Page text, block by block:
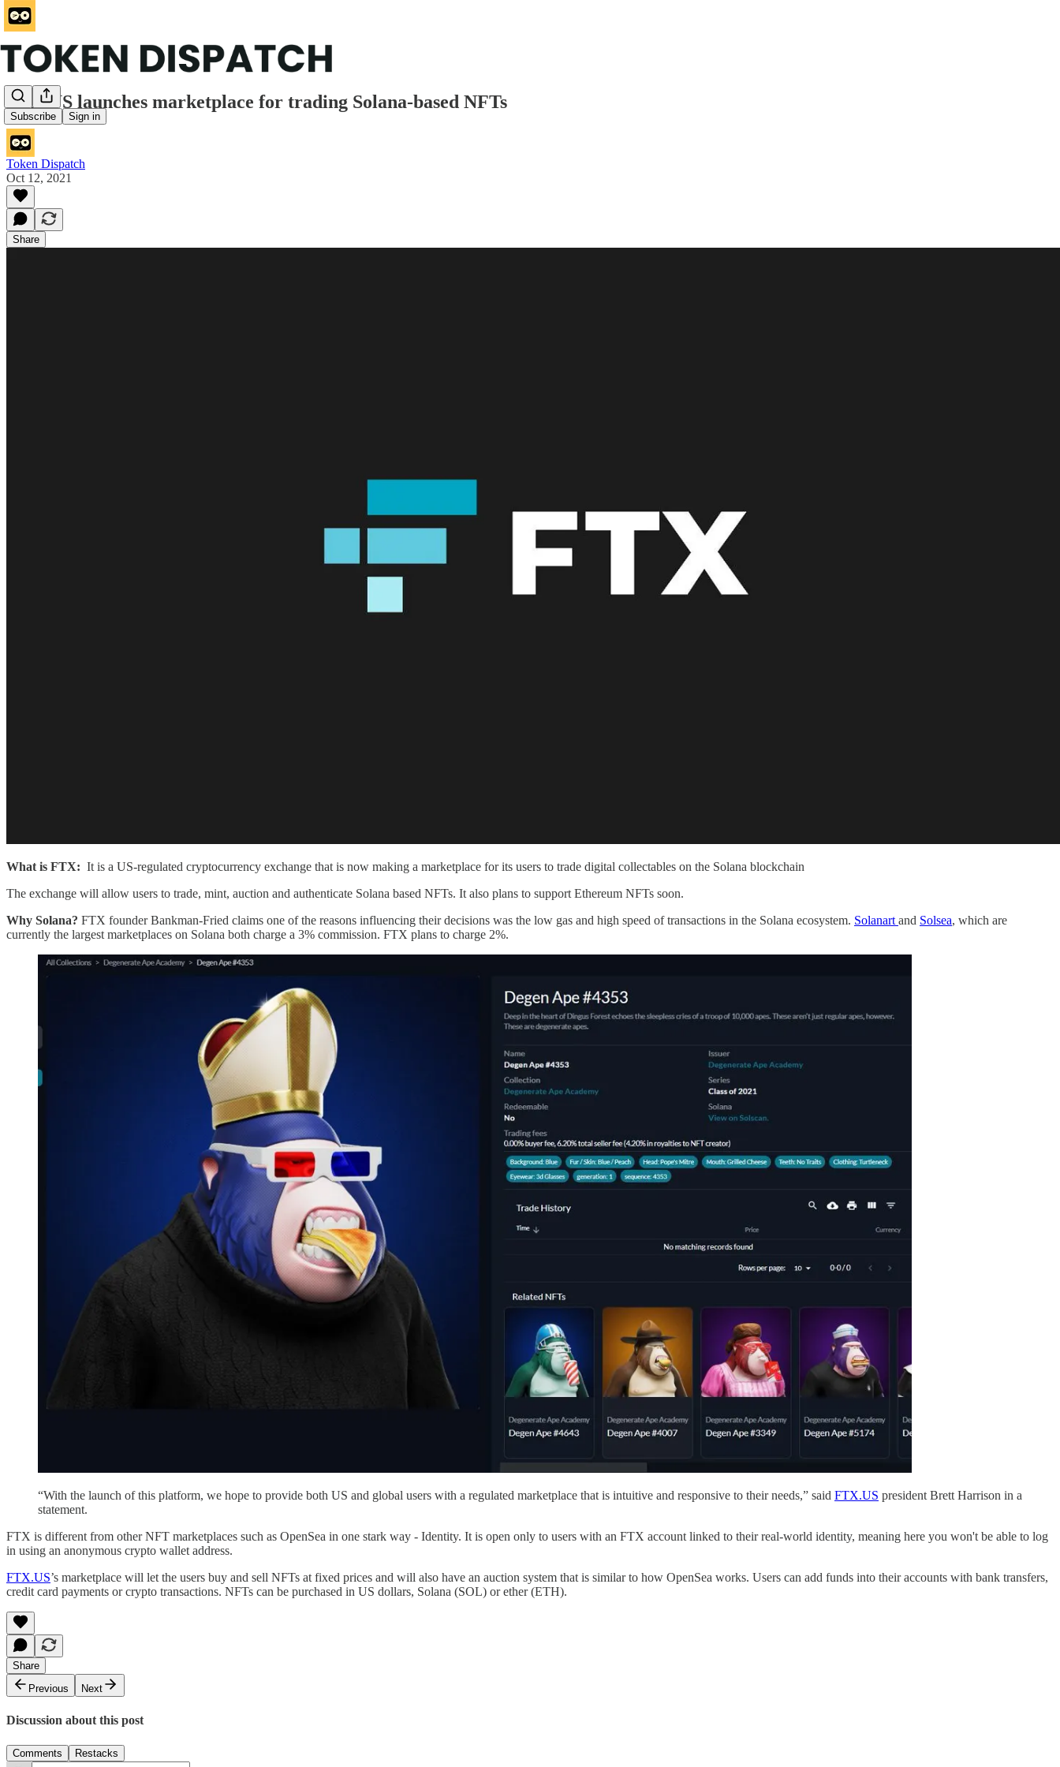
Subscribe Sign in
FTX US launches marketplace for trading Solana-based NFTs
Token Dispatch
Oct 12, 2021
Share
What is FTX: It is a US-regulated cryptocurrency exchange that is now making a marketplace for its users to trade digital collectables on the Solana blockchain
The exchange will allow users to trade, mint, auction and authenticate Solana based NFTs. It also plans to support Ethereum NFTs soon.
Why Solana? FTX founder Bankman-Fried claims one of the reasons influencing their decisions was the low gas and high speed of transactions in the Solana ecosystem. Solanart and Solsea, which are
currently the largest marketplaces on Solana both charge a 3% commission. FTX plans to charge 2%.
“With the launch of this platform, we hope to provide both US and global users with a regulated marketplace that is intuitive and responsive to their needs,” said FTX.US president Brett Harrison in a
statement.
FTX is different from other NFT marketplaces such as OpenSea in one stark way - Identity. It is open only to users with an FTX account linked to their real-world identity, meaning here you won't be able to log
in using an anonymous crypto wallet address.
FTX.US’s marketplace will let the users buy and sell NFTs at fixed prices and will also have an auction system that is similar to how OpenSea works. Users can add funds into their accounts with bank transfers,
credit card payments or crypto transactions. NFTs can be purchased in US dollars, Solana (SOL) or ether (ETH).
Share
Previous
Next
Discussion about this post
Comments Restacks